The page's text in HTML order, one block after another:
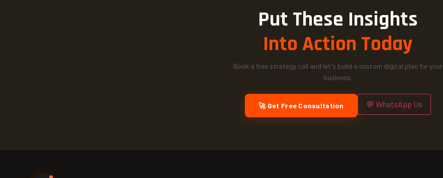
Put These Insights
Into Action Today
Book a free strategy call and let's build a custom digital plan for your
business.
🚀 Get Free Consultation 💬 WhatsApp Us